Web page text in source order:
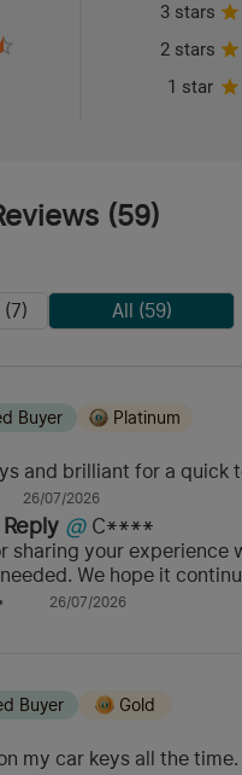
3 stars
2 stars
1 star
(59)
All (59)
Buyer Platinum
and brilliant for a quick
26/07/2026
Reply @ C****
sharing your experience
We hope it
26/07/2026
Buyer Gold
my car keys all the time.